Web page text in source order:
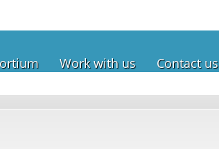
Work with us Contact us